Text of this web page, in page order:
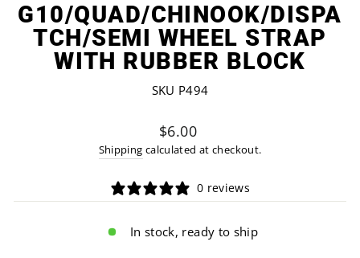
G10/QUAD/CHINOOK/DISPA
TCH/SEMI WHEEL STRAP
WITH RUBBER BLOCK
SKU P494
Regular
price
$6.00
Shipping calculated at checkout.
0 reviews
In stock, ready to ship